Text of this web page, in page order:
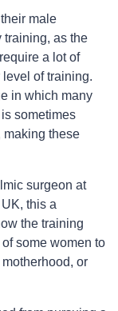
male
training, as the
a lot of
of training.
in which many
sometimes
making these
surgeon at
this a
the training
some women to
or